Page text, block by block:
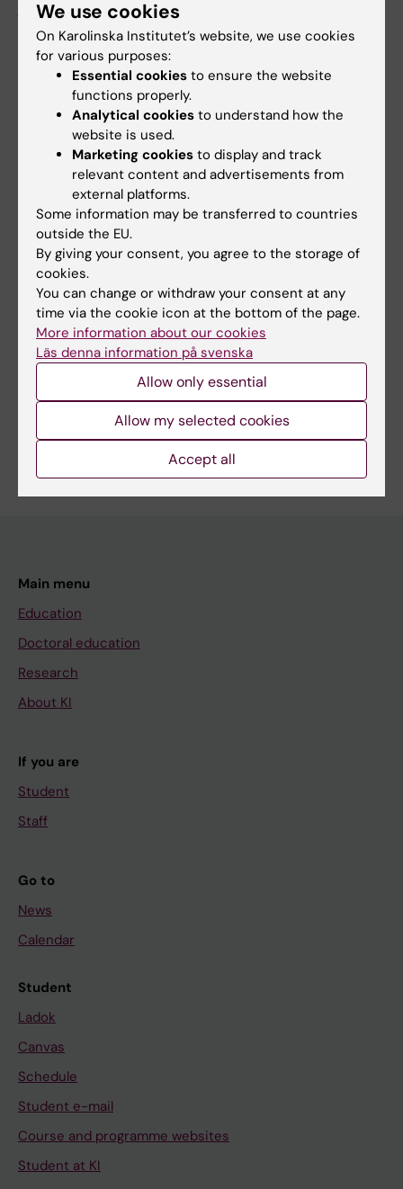
journals, includingThe New England Journal of
Medicine,BMJ,The Lancet Public Health,
JAMA Oncology,The Lancet Regional Health –
Europe, andeClinicalMedicine .
Epidemiology
Vaccine-Preventable Diseases
Content reviewer:
Jiayao Lei
Editor:Gunilla Sonnebring
Page updated:
07-08-2026
Share
Main menu
Education
Doctoral education
Research
About KI
If you are
Student
Staff
Go to
News
Calendar
Student
Ladok
Canvas
Schedule
Student e-mail
Course and programme websites
Student at KI
We use cookies
On Karolinska Institutet’s website, we use cookies
for various purposes:
Essential cookies to ensure the website
functions properly.
Analytical cookies to understand how the
website is used.
Marketing cookies to display and track
relevant content and advertisements from
external platforms.
Some information may be transferred to countries
outside the EU.
By giving your consent, you agree to the storage of
cookies.
You can change or withdraw your consent at any
time via the cookie icon at the bottom of the page.
More information about our cookies
Läs denna information på svenska
Allow only essential
Allow my selected cookies
Accept all